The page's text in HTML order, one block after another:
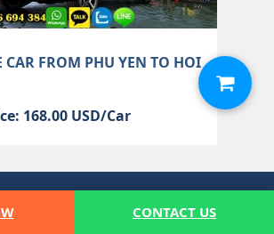
CONTACT US
CAR FROM PHU YEN TO HOI
168.00 USD/Car
NE PRIVATE CAR